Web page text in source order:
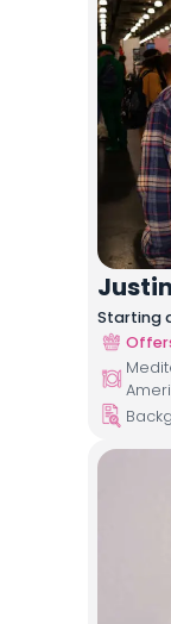
Starting